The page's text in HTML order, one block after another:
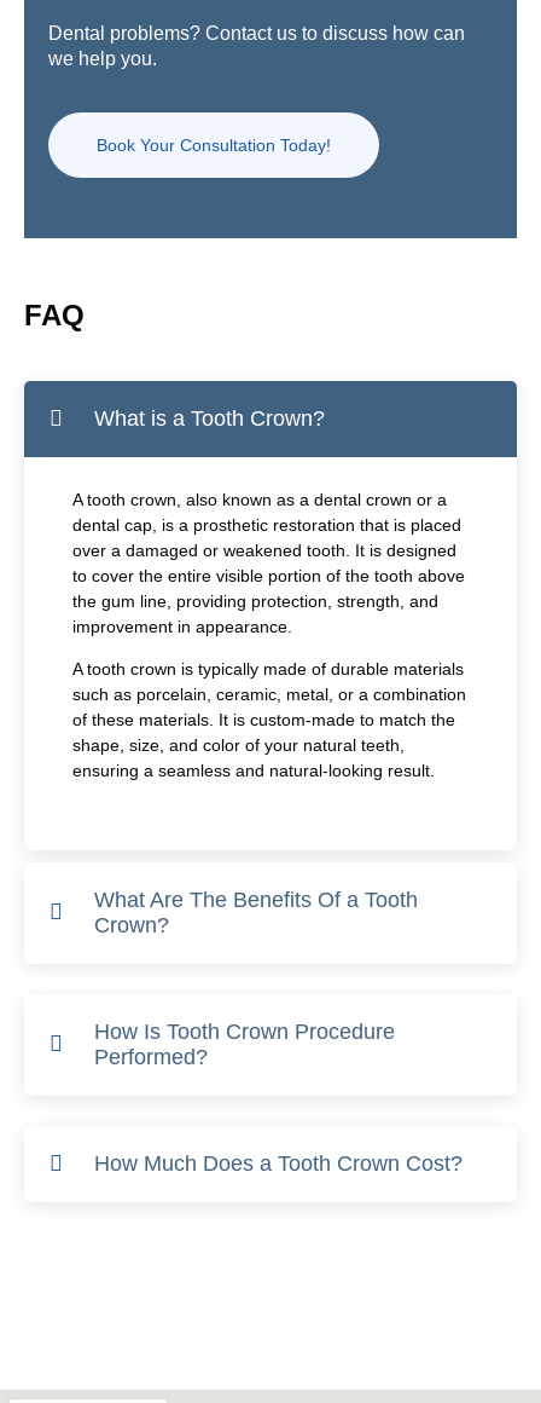
Dental problems? Contact us to discuss how can
we help you.
Book Your Consultation Today!
FAQ
What is a Tooth Crown?
A tooth crown, also known as a dental crown or a
dental cap, is a prosthetic restoration that is placed
over a damaged or weakened tooth. It is designed
to cover the entire visible portion of the tooth above
the gum line, providing protection, strength, and
improvement in appearance.
A tooth crown is typically made of durable materials
such as porcelain, ceramic, metal, or a combination
of these materials. It is custom-made to match the
shape, size, and color of your natural teeth,
ensuring a seamless and natural-looking result.
What Are The Benefits Of a Tooth
Crown?
How Is Tooth Crown Procedure
Performed?
How Much Does a Tooth Crown Cost?